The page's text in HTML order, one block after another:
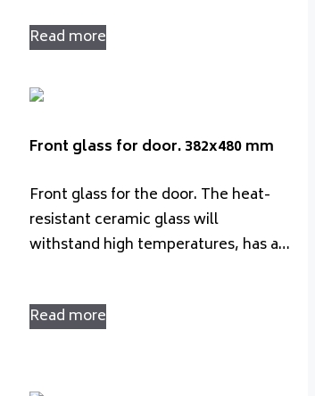
Read more
Front glass for door. 382x480 mm
Front glass for the door. The heat-
resistant ceramic glass will
withstand high temperatures, has a…
Read more